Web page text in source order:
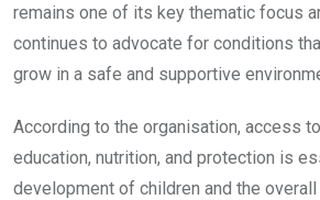
remains one of its key thematic focus
continues to advocate for conditions
grow in a safe and supportive
According to the organisation, access
education, nutrition, and protection is
development of children and the